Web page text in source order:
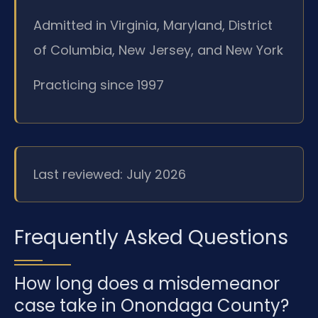
Admitted in Virginia, Maryland, District
of Columbia, New Jersey, and New York
Practicing since 1997
Last reviewed: July 2026
Frequently Asked Questions
How long does a misdemeanor
case take in Onondaga County?